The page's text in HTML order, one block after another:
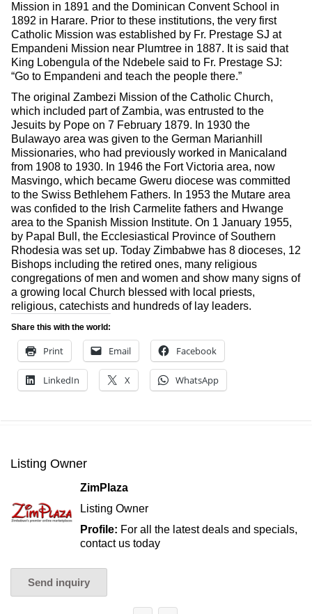
Mission in 1891 and the Dominican Convent School in
1892 in Harare. Prior to these institutions, the very first
Catholic Mission was established by Fr. Prestage SJ at
Empandeni Mission near Plumtree in 1887. It is said that
King Lobengula of the Ndebele said to Fr. Prestage SJ:
“Go to Empandeni and teach the people there.”
The original Zambezi Mission of the Catholic Church,
which included part of Zambia, was entrusted to the
Jesuits by Pope on 7 February 1879. In 1930 the
Bulawayo area was given to the German Marianhill
Missionaries, who had previously worked in Manicaland
from 1908 to 1930. In 1946 the Fort Victoria area, now
Masvingo, which became Gweru diocese was committed
to the Swiss Bethlehem Fathers. In 1953 the Mutare area
was confided to the Irish Carmelite fathers and Hwange
area to the Spanish Mission Institute. On 1 January 1955,
by Papal Bull, the Ecclesiastical Province of Southern
Rhodesia was set up. Today Zimbabwe has 8 dioceses, 12
Bishops including the retired ones, many religious
congregations of men and women and show many signs of
a growing local Church blessed with local priests,
religious, catechists and hundreds of lay leaders.
Share this with the world:
Print Email Facebook
LinkedIn X WhatsApp
Listing Owner
ZimPlaza
Listing Owner
Profile: For all the latest deals and specials,
contact us today
Send inquiry